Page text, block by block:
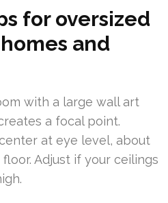
for oversized
and
with a large wall art
a focal point.
at eye level, about
Adjust if your ceilings